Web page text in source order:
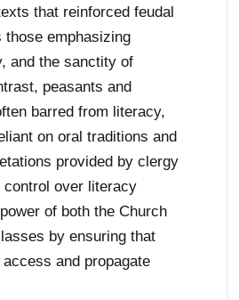
that reinforced feudal
those emphasizing
and the sanctity of
peasants and
barred from literacy,
on oral traditions and
provided by clergy
over literacy
of both the Church
by ensuring that
and propagate